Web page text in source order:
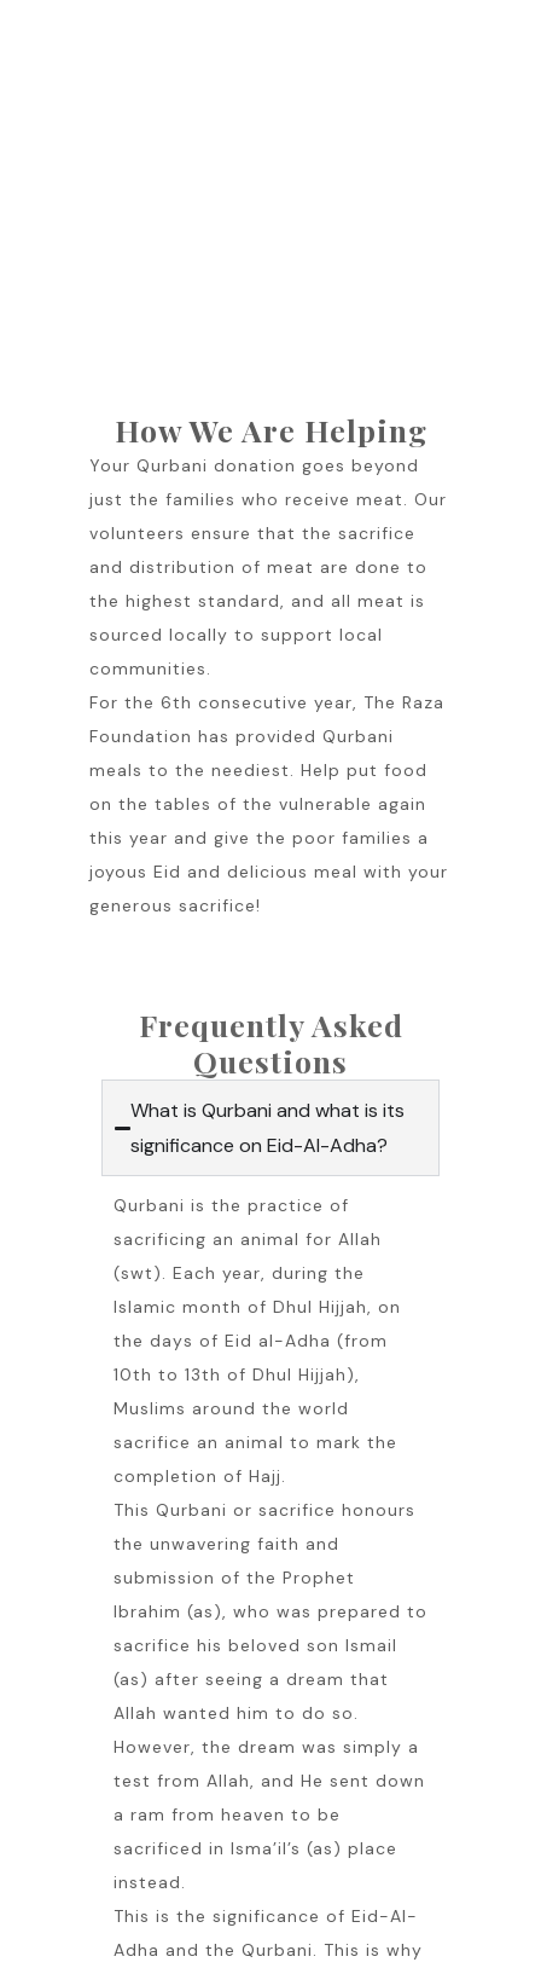
How We Are Helping
Your Qurbani donation goes beyond
just the families who receive meat. Our
volunteers ensure that the sacrifice
and distribution of meat are done to
the highest standard, and all meat is
sourced locally to support local
communities.
For the 6th consecutive year, The Raza
Foundation has provided Qurbani
meals to the neediest. Help put food
on the tables of the vulnerable again
this year and give the poor families a
joyous Eid and delicious meal with your
generous sacrifice!
Frequently Asked
Questions
What is Qurbani and what is its
significance on Eid-Al-Adha?
Qurbani is the practice of
sacrificing an animal for Allah
(swt). Each year, during the
Islamic month of Dhul Hijjah, on
the days of Eid al-Adha (from
10th to 13th of Dhul Hijjah),
Muslims around the world
sacrifice an animal to mark the
completion of Hajj.
This Qurbani or sacrifice honours
the unwavering faith and
submission of the Prophet
Ibrahim (as), who was prepared to
sacrifice his beloved son Ismail
(as) after seeing a dream that
Allah wanted him to do so.
However, the dream was simply a
test from Allah, and He sent down
a ram from heaven to be
sacrificed in Isma’il’s (as) place
instead.
This is the significance of Eid-Al-
Adha and the Qurbani. This is why